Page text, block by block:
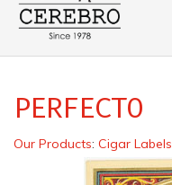
PERFECTO
Our Products: Cigar Labels